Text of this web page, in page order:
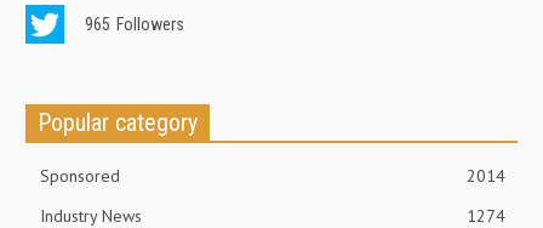
965 Followers
Popular category
Sponsored
2014
Industry News
1274